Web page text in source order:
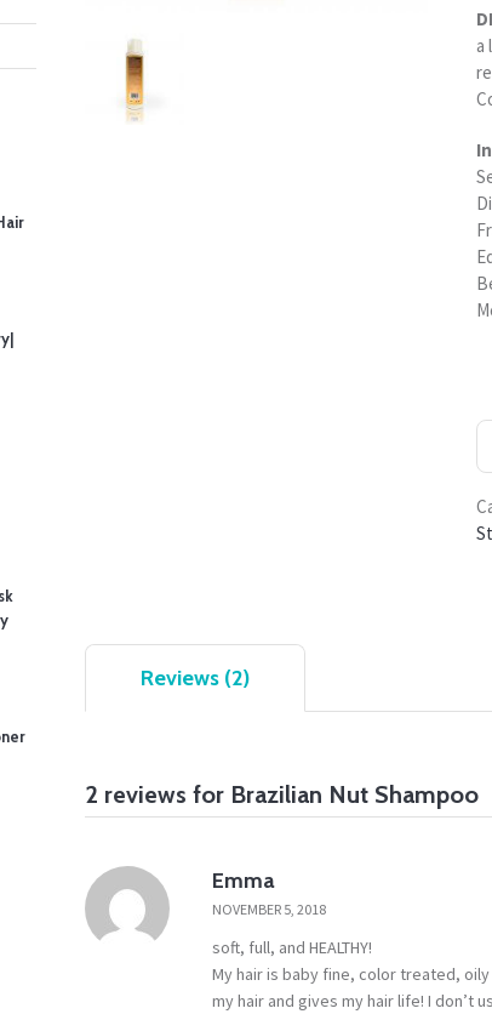
a
Reviews (2)
2 reviews for Brazilian Nut Shampoo
Emma
NOVEMBER 5, 2018
soft, full, and HEALTHY!
My hair is baby fine, color treated,
my hair and gives my hair life! I don’t